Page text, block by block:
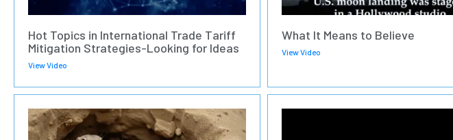
Hot Topics in International Trade Tariff
Mitigation Strategies-Looking for Ideas
View Video
What It Means to Believe
View Video